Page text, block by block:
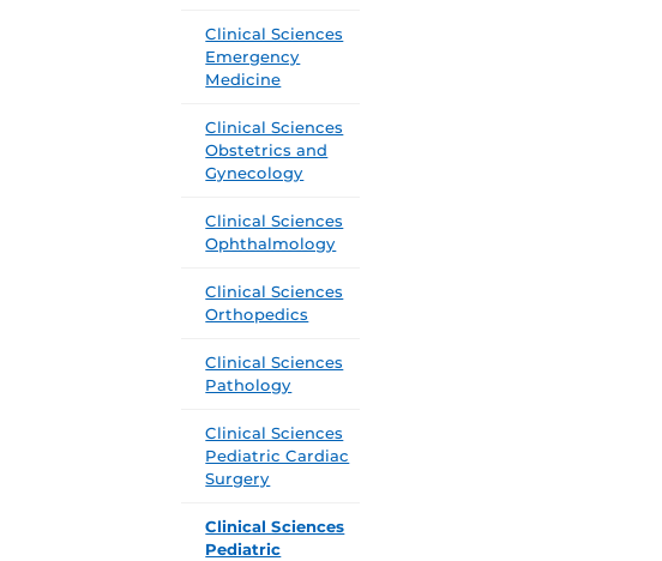
Clinical Sciences
Emergency
Medicine
Clinical Sciences
Obstetrics and
Gynecology
Clinical Sciences
Ophthalmology
Clinical Sciences
Orthopedics
Clinical Sciences
Pathology
Clinical Sciences
Pediatric Cardiac
Surgery
Clinical Sciences
Pediatric